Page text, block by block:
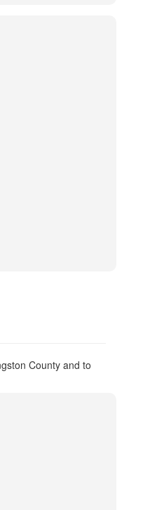
County and to